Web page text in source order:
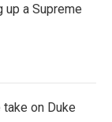
up a Supreme
on Duke